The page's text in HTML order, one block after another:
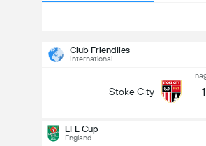
Club Friendlies
International
Stoke City 1
EFL Cup
England